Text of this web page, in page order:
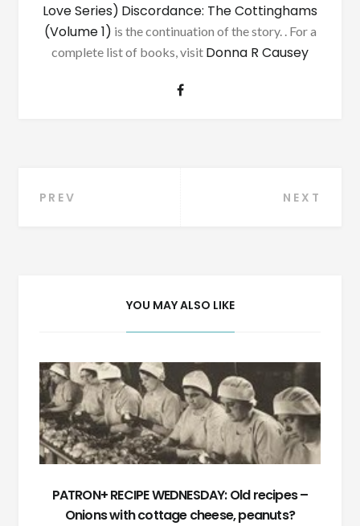
Love Series) Discordance: The Cottinghams
(Volume 1) is the continuation of the story. . For a
complete list of books, visit Donna R Causey
Post
PREV NEXT
YOU MAY ALSO LIKE
PATRON+ RECIPE WEDNESDAY: Old recipes –
Onions with cottage cheese, peanuts?